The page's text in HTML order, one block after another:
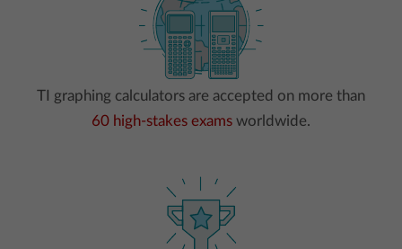
TI graphing calculators are accepted on more than
60 high-stakes exams worldwide.